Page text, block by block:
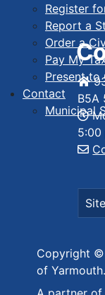
Register
Report a
Order a
Pay My
Present to
Contact
Municipal
B5A
5:00
Copyright ©
of